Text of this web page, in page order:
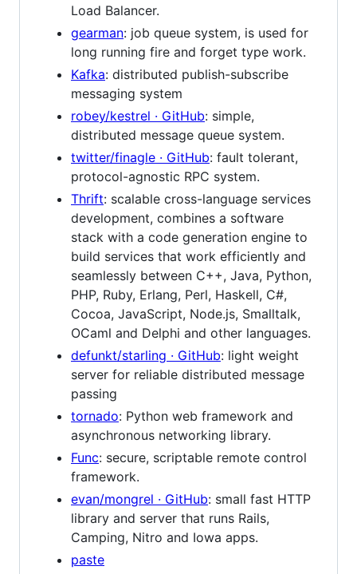
Load Balancer.
gearman: job queue system, is used for
long running fire and forget type work.
Kafka: distributed publish-subscribe
messaging system
robey/kestrel · GitHub: simple,
distributed message queue system.
twitter/finagle · GitHub: fault tolerant,
protocol-agnostic RPC system.
Thrift: scalable cross-language services
development, combines a software
stack with a code generation engine to
build services that work efficiently and
seamlessly between C++, Java, Python,
PHP, Ruby, Erlang, Perl, Haskell, C#,
Cocoa, JavaScript, Node.js, Smalltalk,
OCaml and Delphi and other languages.
defunkt/starling · GitHub: light weight
server for reliable distributed message
passing
tornado: Python web framework and
asynchronous networking library.
Func: secure, scriptable remote control
framework.
evan/mongrel · GitHub: small fast HTTP
library and server that runs Rails,
Camping, Nitro and Iowa apps.
paste